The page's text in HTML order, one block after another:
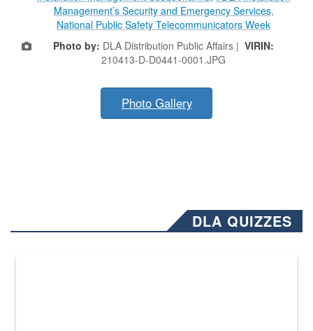
Management’s Security and Emergency Services,
National Public Safety Telecommunicators Week
Photo by: DLA Distribution Public Affairs | VIRIN:
210413-D-D0441-0001.JPG
Photo Gallery
DLA QUIZZES
The Department of Defense recently released changed from “For